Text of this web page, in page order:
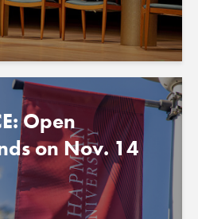
Open
on Nov. 14